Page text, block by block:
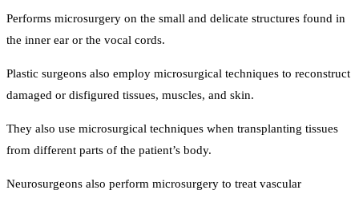
Performs microsurgery on the small and delicate structures found in
the inner ear or the vocal cords.
Plastic surgeons also employ microsurgical techniques to reconstruct
damaged or disfigured tissues, muscles, and skin.
They also use microsurgical techniques when transplanting tissues
from different parts of the patient’s body.
Neurosurgeons also perform microsurgery to treat vascular